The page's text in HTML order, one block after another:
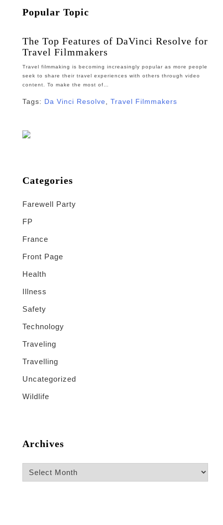
Popular Topic
The Top Features of DaVinci Resolve for
Travel Filmmakers
Travel filmmaking is becoming increasingly popular as more people
seek to share their travel experiences with others through video
content. To make the most of…
Tags: Da Vinci Resolve Travel Filmmakers
Categories
Farewell Party
FP
France
Front Page
Health
Illness
Safety
Technology
Traveling
Travelling
Uncategorized
Wildlife
Archives